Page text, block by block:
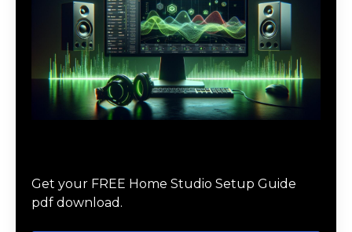
Get your FREE Home Studio Setup Guide
pdf download.